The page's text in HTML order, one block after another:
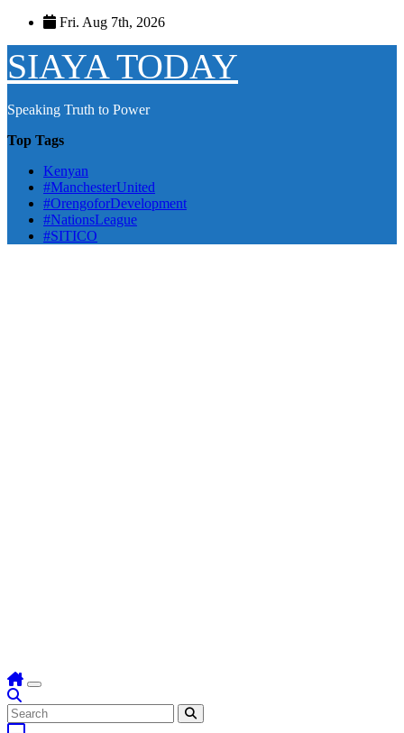
Skip
content
Fri. Aug 7th, 2026
SIAYA TODAY
Speaking Truth to Power
Top Tags
Kenyan
#ManchesterUnited
#OrengoforDevelopment
#NationsLeague
#SITICO